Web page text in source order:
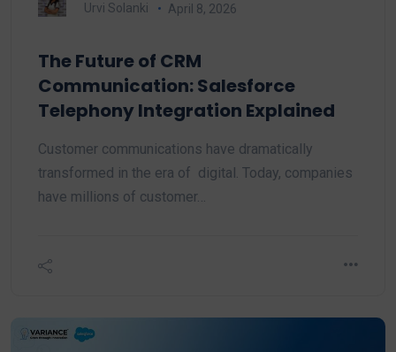
Urvi Solanki April 8, 2026
The Future of CRM
Communication: Salesforce
Telephony Integration Explained
Customer communications have dramatically
transformed in the era of digital. Today, companies
have millions of customer…